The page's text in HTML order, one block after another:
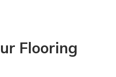
Flooring